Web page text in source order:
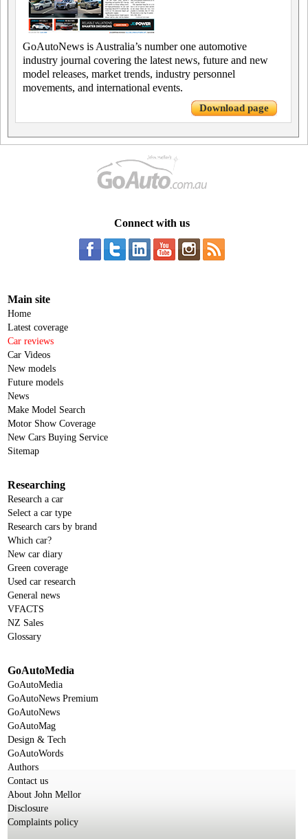
GoAutoNews is Australia’s number one automotive
industry journal covering the latest news, future and new
model releases, market trends, industry personnel
movements, and international events.
Download page
Connect with us
Main site
Home
Latest coverage
Car reviews
Car Videos
New models
Future models
News
Make Model Search
Motor Show Coverage
New Cars Buying Service
Sitemap
Researching
Research a car
Select a car type
Research cars by brand
Which car?
New car diary
Green coverage
Used car research
General news
VFACTS
NZ Sales
Glossary
GoAutoMedia
GoAutoMedia
GoAutoNews Premium
GoAutoNews
GoAutoMag
Design & Tech
GoAutoWords
Authors
Contact us
About John Mellor
Disclosure
Complaints policy